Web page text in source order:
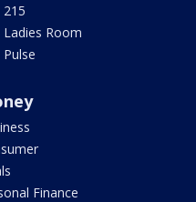
215
Ladies Room
Pulse
Finance